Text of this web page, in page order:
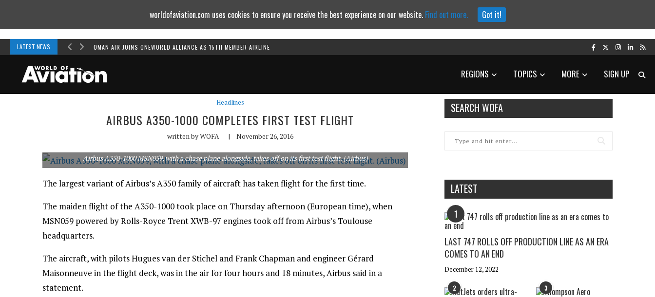
LATEST NEWS OMAN AIR JOINS ONEWORLD ALLIANCE AS 15TH MEMBER AIRLINE
REGIONS TOPICS MORE SIGN UP
Headlines
AIRBUS A350-1000 COMPLETES FIRST TEST FLIGHT
written byWOFA | November 26, 2016
Airbus A350-1000 MSN059, with a chase plane alongside, takes off on its first test flight. (Airbus)
The largest variant of Airbus’s A350 family of aircraft has taken flight for the first time.
The maiden flight of the A350-1000 took place on Thursday afternoon (European time), when
MSN059 powered by Rolls-Royce Trent XWB-97 engines took off from Airbus’s Toulouse
headquarters.
The aircraft, with pilots Hugues van der Stichel and Frank Chapman and engineer Gérard
Maisonneuve in the flight deck, was in the air for four hours and 18 minutes, Airbus said in a
statement.
SEARCH WOFA
LATEST
1
LAST 747 ROLLS OFF PRODUCTION LINE AS AN ERA
COMES TO AN END
December 12, 2022
2 3
worldofaviation.com uses cookies to ensure you receive the best experience on our website. Find out more. Got it!